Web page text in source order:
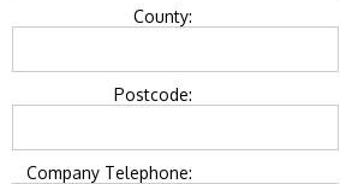
County:
Postcode:
Company Telephone: